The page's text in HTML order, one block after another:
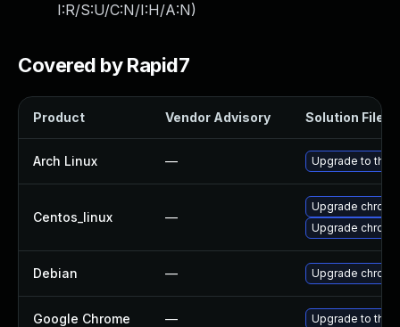
I:R/S:U/C:N/I:H/A:N)
Covered by Rapid7
Product Vendor Advisory Solution File
Arch Linux — Upgrade to the
Centos_linux —
Upgrade
Upgrade
Debian — Upgrade
Google Chrome — Upgrade to the